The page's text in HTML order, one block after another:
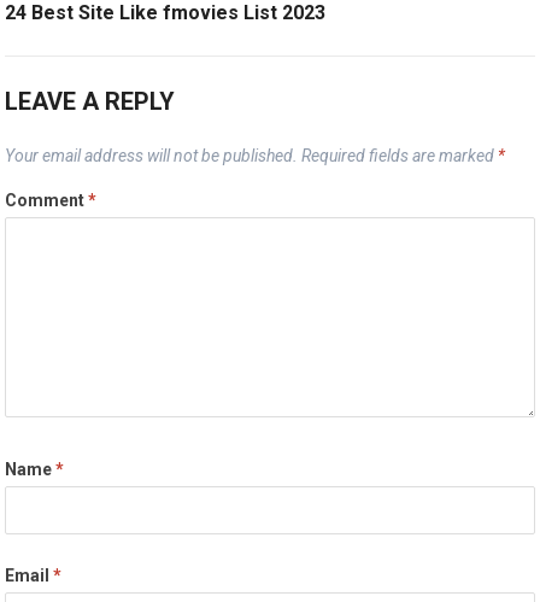
24 Best Site Like fmovies List 2023
LEAVE A REPLY
Your email address will not be published. Required fields are marked *
Comment*
Name*
Email*